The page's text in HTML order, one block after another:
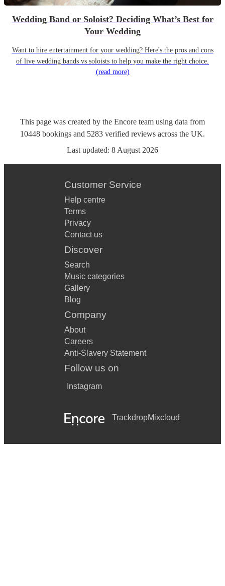
Wedding Band or Soloist? Deciding What’s Best for
Your Wedding
Want to hire entertainment for your wedding? Here's the pros and cons
of live wedding bands vs soloists to help you make the right choice.
(read more)
This page was created by the Encore team using data from
10448 bookings and 5283 verified reviews across the UK.
Last updated: 8 August 2026
Customer Service
Help centre
Terms
Privacy
Contact us
Discover
Search
Music categories
Gallery
Blog
Company
About
Careers
Anti-Slavery Statement
Follow us on
Instagram
TrackdropMixcloud